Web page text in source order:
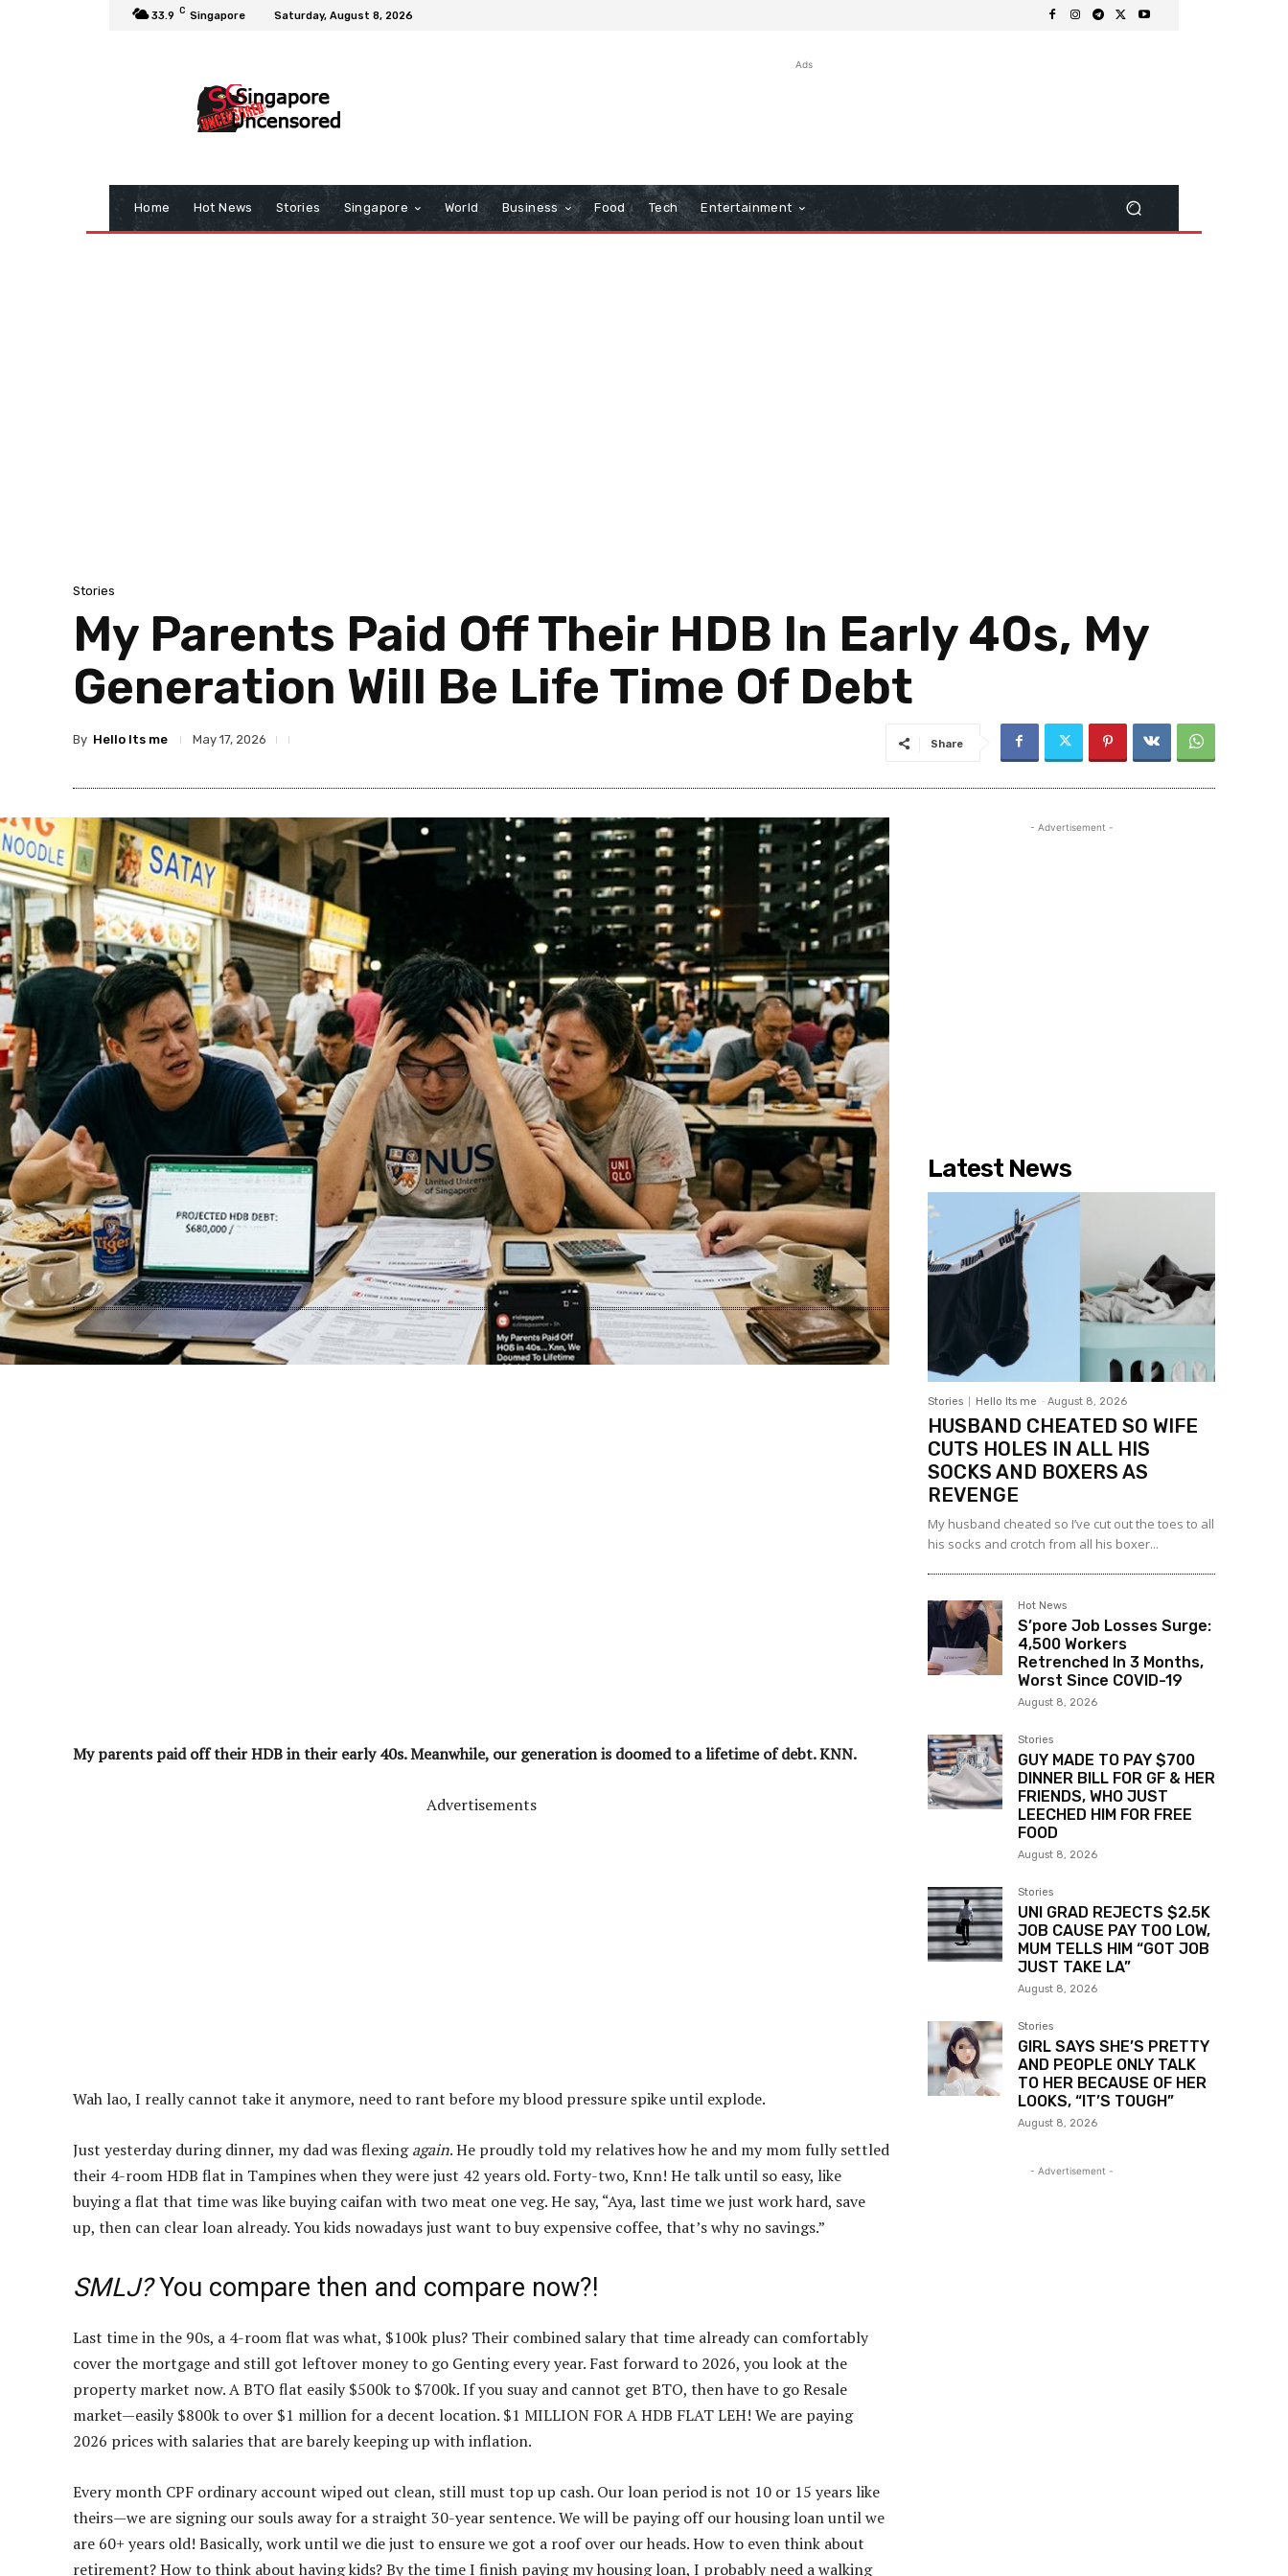
33.9 C Singapore Saturday, August 8, 2026
Ads
Home Hot News Stories Singapore World Business Food Tech Entertainment
Stories
My Parents Paid Off Their HDB In Early 40s, My
Generation Will Be Life Time Of Debt
By Hello Its me May 17, 2026 Share
My parents paid off their HDB in their early 40s. Meanwhile, our generation is doomed to a lifetime of debt. KNN.
Advertisements
Wah lao, I really cannot take it anymore, need to rant before my blood pressure spike until explode.
Just yesterday during dinner, my dad was flexingagain. He proudly told my relatives how he and my mom fully settled
their 4-room HDB flat in Tampines when they were just 42 years old. Forty-two, Knn! He talk until so easy, like
buying a flat that time was like buying caifan with two meat one veg. He say, “Aya, last time we just work hard, save
up, then can clear loan already. You kids nowadays just want to buy expensive coffee, that’s why no savings.”
SMLJ?You compare then and compare now?!
Last time in the 90s, a 4-room flat was what, $100k plus? Their combined salary that time already can comfortably
cover the mortgage and still got leftover money to go Genting every year. Fast forward to 2026, you look at the
property market now. A BTO flat easily $500k to $700k. If you suay and cannot get BTO, then have to go Resale
market—easily $800k to over $1 million for a decent location. $1 MILLION FOR A HDB FLAT LEH! We are paying
2026 prices with salaries that are barely keeping up with inflation.
Every month CPF ordinary account wiped out clean, still must top up cash. Our loan period is not 10 or 15 years like
theirs—we are signing our souls away for a straight 30-year sentence. We will be paying off our housing loan until we
are 60+ years old! Basically, work until we die just to ensure we got a roof over our heads. How to even think about
retirement? How to think about having kids? By the time I finish paying my housing loan, I probably need a walking
- Advertisement -
Latest News
Stories Hello Its me - August 8, 2026
HUSBAND CHEATED SO WIFE
CUTS HOLES IN ALL HIS
SOCKS AND BOXERS AS
REVENGE
My husband cheated so I’ve cut out the toes to all
his socks and crotch from all his boxer...
Hot News
S’pore Job Losses Surge:
4,500 Workers
Retrenched In 3 Months,
Worst Since COVID-19
August 8, 2026
Stories
GUY MADE TO PAY $700
DINNER BILL FOR GF & HER
FRIENDS, WHO JUST
LEECHED HIM FOR FREE
FOOD
August 8, 2026
Stories
UNI GRAD REJECTS $2.5K
JOB CAUSE PAY TOO LOW,
MUM TELLS HIM “GOT JOB
JUST TAKE LA”
August 8, 2026
Stories
GIRL SAYS SHE’S PRETTY
AND PEOPLE ONLY TALK
TO HER BECAUSE OF HER
LOOKS, “IT’S TOUGH”
August 8, 2026
- Advertisement -